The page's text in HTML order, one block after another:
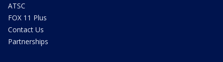
ATSC
FOX 11 Plus
Contact Us
Partnerships